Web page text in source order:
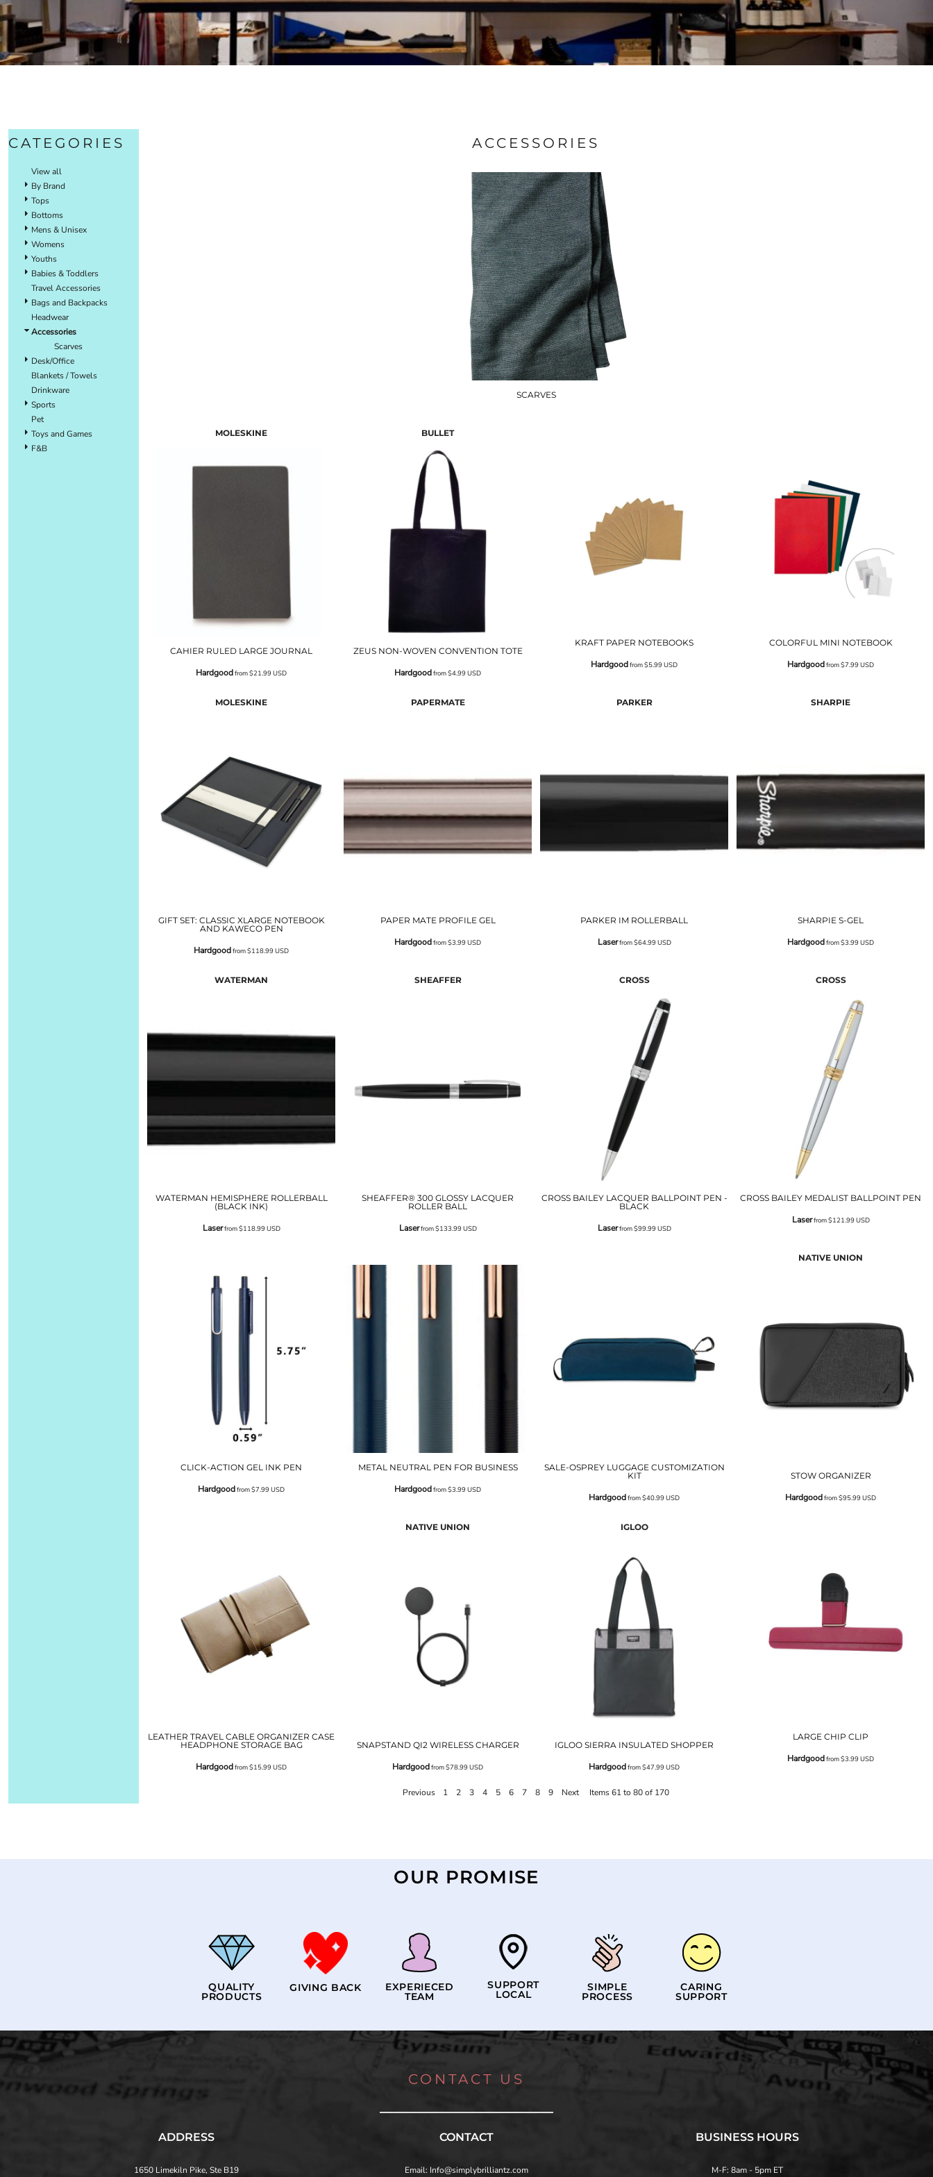
CATEGORIES
View all
By Brand
Tops
Bottoms
Mens & Unisex
Womens
Youths
Babies & Toddlers
Travel Accessories
Bags and Backpacks
Headwear
Accessories
Scarves
Desk/Office
Blankets / Towels
Drinkware
Sports
Pet
Toys and Games
F&B
ACCESSORIES
SCARVES
MOLESKINE
CAHIER RULED LARGE JOURNAL
Hardgoodfrom$21.99USD
BULLET
ZEUS NON-WOVEN CONVENTION TOTE
Hardgoodfrom$4.99USD
KRAFT PAPER NOTEBOOKS
Hardgoodfrom$5.99USD
COLORFUL MINI NOTEBOOK
Hardgoodfrom$7.99USD
MOLESKINE
GIFT SET: CLASSIC XLARGE NOTEBOOK
AND KAWECO PEN
Hardgoodfrom$118.99USD
PAPERMATE
PAPER MATE PROFILE GEL
Hardgoodfrom$3.99USD
PARKER
PARKER IM ROLLERBALL
Laserfrom$64.99USD
SHARPIE
SHARPIE S-GEL
Hardgoodfrom$3.99USD
WATERMAN
WATERMAN HEMISPHERE ROLLERBALL
(BLACK INK)
Laserfrom$118.99USD
SHEAFFER
SHEAFFER® 300 GLOSSY LACQUER
ROLLER BALL
Laserfrom$133.99USD
CROSS
CROSS BAILEY LACQUER BALLPOINT PEN -
BLACK
Laserfrom$99.99USD
CROSS
CROSS BAILEY MEDALIST BALLPOINT PEN
Laserfrom$121.99USD
CLICK-ACTION GEL INK PEN
Hardgoodfrom$7.99USD
METAL NEUTRAL PEN FOR BUSINESS
Hardgoodfrom$3.99USD
SALE-OSPREY LUGGAGE CUSTOMIZATION
KIT
Hardgoodfrom$40.99USD
NATIVE UNION
STOW ORGANIZER
Hardgoodfrom$95.99USD
LEATHER TRAVEL CABLE ORGANIZER CASE
HEADPHONE STORAGE BAG
Hardgoodfrom$15.99USD
NATIVE UNION
SNAPSTAND QI2 WIRELESS CHARGER
Hardgoodfrom$78.99USD
IGLOO
IGLOO SIERRA INSULATED SHOPPER
Hardgoodfrom$47.99USD
LARGE CHIP CLIP
Hardgoodfrom$3.99USD
Previous 1 2 3 4 5 6 7 8 9 Next Items 61 to 80 of 170
OUR PROMISE
QUALITY
PRODUCTS
GIVING BACK EXPERIECED
TEAM
SUPPORT
LOCAL
SIMPLE
PROCESS
CARING
SUPPORT
CONTACT US
ADDRESS
1650 Limekiln Pike, Ste B19
CONTACT
Email: Info@simplybrilliantz.com
BUSINESS HOURS
M-F: 8am - 5pm ET